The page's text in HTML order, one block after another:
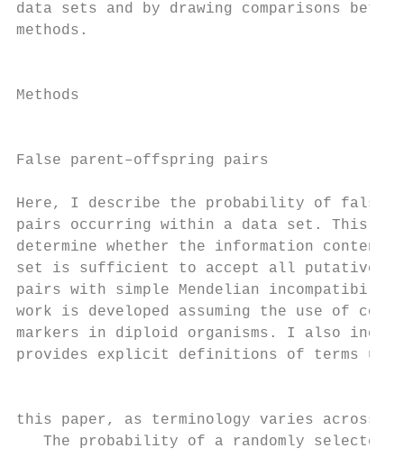
data sets and by drawing comparisons
methods.
Methods
False parent–offspring pairs
Here, I describe the probability of false
pairs occurring within a data set. This
determine whether the information
set is sufficient to accept all putative
pairs with simple Mendelian
work is developed assuming the use of
markers in diploid organisms. I also
provides explicit definitions of
this paper, as terminology varies
The probability of a randomly selected